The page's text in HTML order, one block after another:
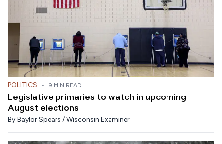
POLITICS • 9 MIN READ
Legislative primaries to watch in upcoming
August elections
By Baylor Spears / Wisconsin Examiner